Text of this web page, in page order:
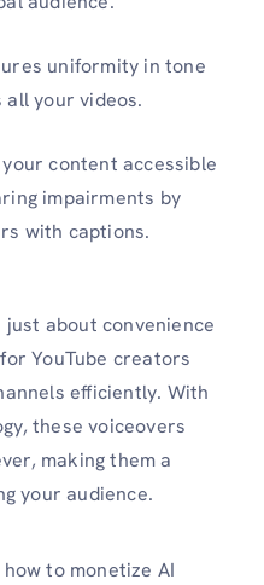
uniformity in tone
your videos.
content accessible
impairments by
with captions.
just about convenience
YouTube creators
efficiently. With
these voiceovers
making them a
your audience.
to monetize AI